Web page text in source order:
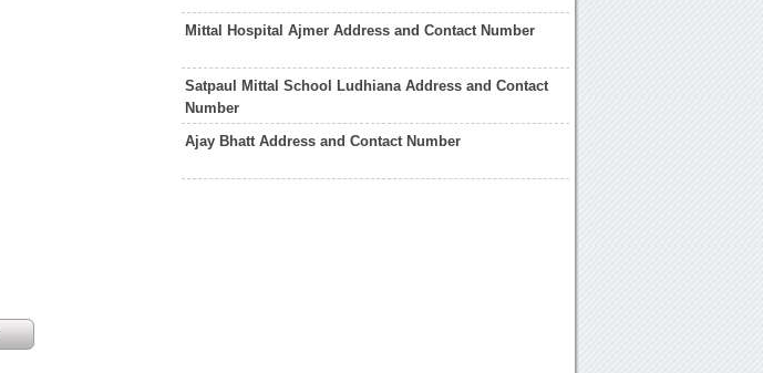
Mittal Hospital Ajmer Address and Contact Number
Satpaul Mittal School Ludhiana Address and Contact
Number
Ajay Bhatt Address and Contact Number